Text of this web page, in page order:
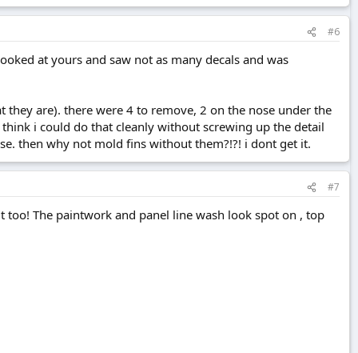
#6
at yours and saw not as many decals and was
are). there were 4 to remove, 2 on the nose under the
i could do that cleanly without screwing up the detail
then why not mold fins without them?!?! i dont get it.
#7
too! The paintwork and panel line wash look spot on , top